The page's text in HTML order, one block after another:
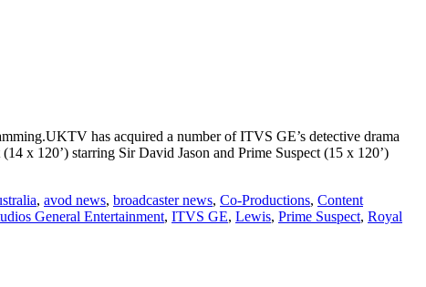
has acquired a number of ITVS GE’s detective drama
x 120’) starring Sir David Jason and Prime Suspect (15 x 120’)
, avod news, broadcaster news, Co-Productions, Content
General Entertainment, ITVS GE, Lewis, Prime Suspect, Royal